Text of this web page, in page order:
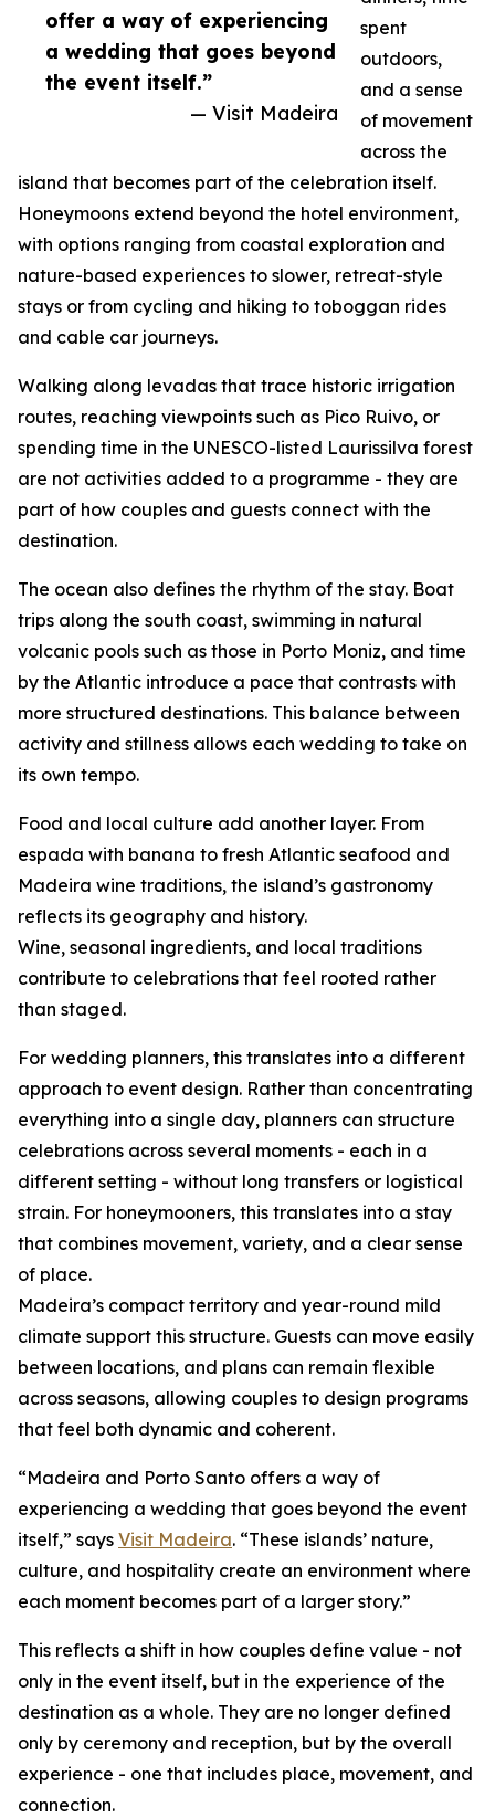
offer a way of experiencing
a wedding that goes beyond
the event itself.”
— Visit Madeira
spent
outdoors,
and a sense
of movement
across the
island that becomes part of the celebration itself.
Honeymoons extend beyond the hotel environment,
with options ranging from coastal exploration and
nature-based experiences to slower, retreat-style
stays or from cycling and hiking to toboggan rides
and cable car journeys.
Walking along levadas that trace historic irrigation
routes, reaching viewpoints such as Pico Ruivo, or
spending time in the UNESCO-listed Laurissilva forest
are not activities added to a programme - they are
part of how couples and guests connect with the
destination.
The ocean also defines the rhythm of the stay. Boat
trips along the south coast, swimming in natural
volcanic pools such as those in Porto Moniz, and time
by the Atlantic introduce a pace that contrasts with
more structured destinations. This balance between
activity and stillness allows each wedding to take on
its own tempo.
Food and local culture add another layer. From
espada with banana to fresh Atlantic seafood and
Madeira wine traditions, the island’s gastronomy
reflects its geography and history.
Wine, seasonal ingredients, and local traditions
contribute to celebrations that feel rooted rather
than staged.
For wedding planners, this translates into a different
approach to event design. Rather than concentrating
everything into a single day, planners can structure
celebrations across several moments - each in a
different setting - without long transfers or logistical
strain. For honeymooners, this translates into a stay
that combines movement, variety, and a clear sense
of place.
Madeira’s compact territory and year-round mild
climate support this structure. Guests can move easily
between locations, and plans can remain flexible
across seasons, allowing couples to design programs
that feel both dynamic and coherent.
“Madeira and Porto Santo offers a way of
experiencing a wedding that goes beyond the event
itself,” says Visit Madeira. “These islands’ nature,
culture, and hospitality create an environment where
each moment becomes part of a larger story.”
This reflects a shift in how couples define value - not
only in the event itself, but in the experience of the
destination as a whole. They are no longer defined
only by ceremony and reception, but by the overall
experience - one that includes place, movement, and
connection.